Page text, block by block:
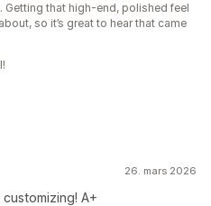
Getting that high-end, polished feel
so it’s great to hear that came
26. mars 2026
A+